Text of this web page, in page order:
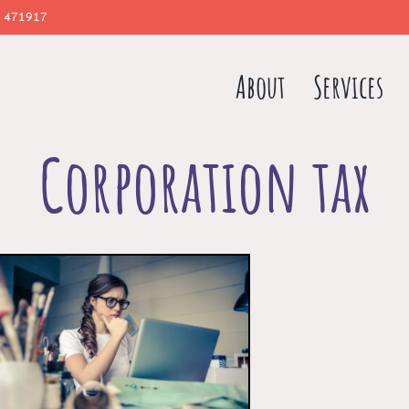
471917
About Services
Corporation tax